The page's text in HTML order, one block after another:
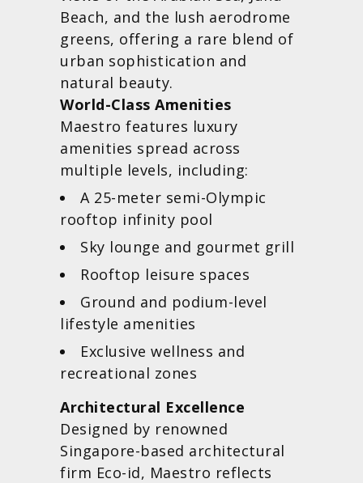
Beach, and the lush aerodrome
greens, offering a rare blend of
urban sophistication and
natural beauty.
World-Class Amenities
Maestro features luxury
amenities spread across
multiple levels, including:
A 25-meter semi-Olympic
rooftop infinity pool
Sky lounge and gourmet grill
Rooftop leisure spaces
Ground and podium-level
lifestyle amenities
Exclusive wellness and
recreational zones
Architectural Excellence
Designed by renowned
Singapore-based architectural
firm Eco-id, Maestro reflects